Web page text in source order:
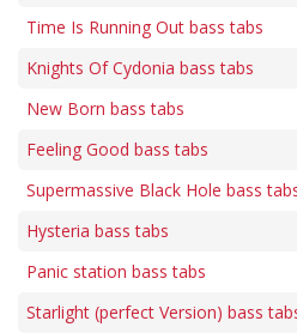
Time Is Running Out bass tabs
Knights Of Cydonia bass tabs
New Born bass tabs
Feeling Good bass tabs
Supermassive Black Hole bass
Hysteria bass tabs
Panic station bass tabs
Starlight (perfect Version) bass